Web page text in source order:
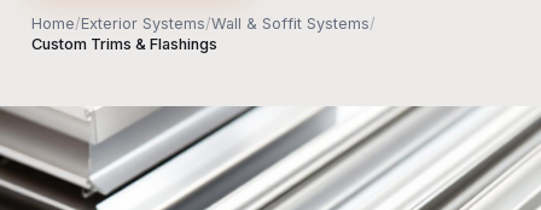
Home/Exterior Systems/Wall & Soffit Systems/
Custom Trims & Flashings